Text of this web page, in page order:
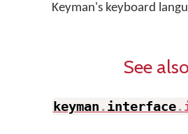
Keyman's keyboard
See also
keyman .interface.